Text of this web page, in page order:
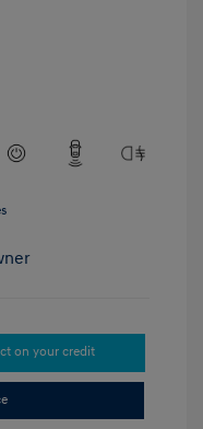
on your credit